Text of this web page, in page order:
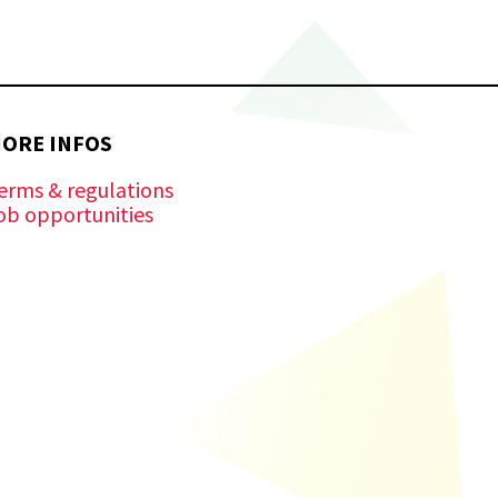
INFOS
& regulations
opportunities